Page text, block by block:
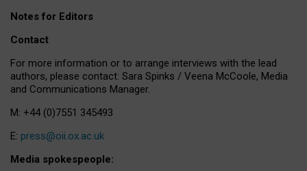
Notes for Editors
Contact
For more information or to arrange interviews with the lead
authors, please contact: Sara Spinks / Veena McCoole, Media
and Communications Manager.
M: +44 (0)7551 345493
E: press@oii.ox.ac.uk
Media spokespeople: